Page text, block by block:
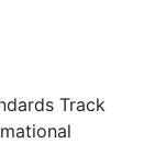
Track